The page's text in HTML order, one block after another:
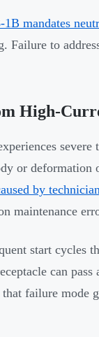
mandates
Failure to
High-
or deformation
by
maintenance
start cycles
can
failure mode